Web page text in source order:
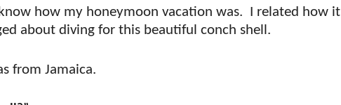
how my honeymoon vacation was. I related how it
about diving for this beautiful conch shell.
from Jamaica.